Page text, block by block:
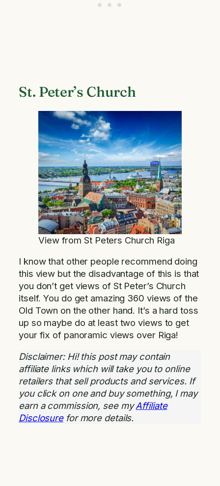
St. Peter’s Church
View from St Peters Church Riga
I know that other people recommend doing
this view but the disadvantage of this is that
you don’t get views of St Peter’s Church
itself. You do get amazing 360 views of the
Old Town on the other hand. It’s a hard toss
up so maybe do at least two views to get
your fix of panoramic views over Riga!
Disclaimer: Hi! this post may contain
affiliate links which will take you to online
retailers that sell products and services. If
you click on one and buy something, I may
earn a commission, see myAffiliate
Disclosurefor more details.